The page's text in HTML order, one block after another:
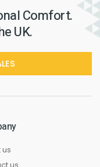
Comfort.
UK.